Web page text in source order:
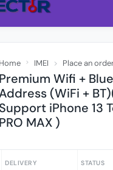
Home IMEI Place an
Premium Wifi +
(WiFi +
Support iPhone 13
PRO MAX )
DELIVERY STATUS